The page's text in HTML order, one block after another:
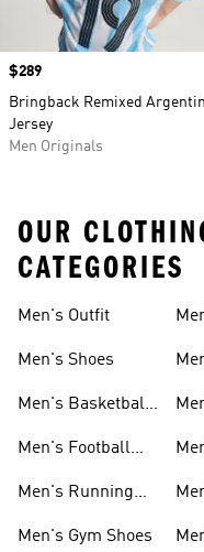
Price
$289
Bringback Remixed
Jersey
Men Originals
OUR
CATEGORIES
Men's Outfit
Men's Shoes
Men's Basketball
Men's Football
Men's Running
Men's Gym Shoes